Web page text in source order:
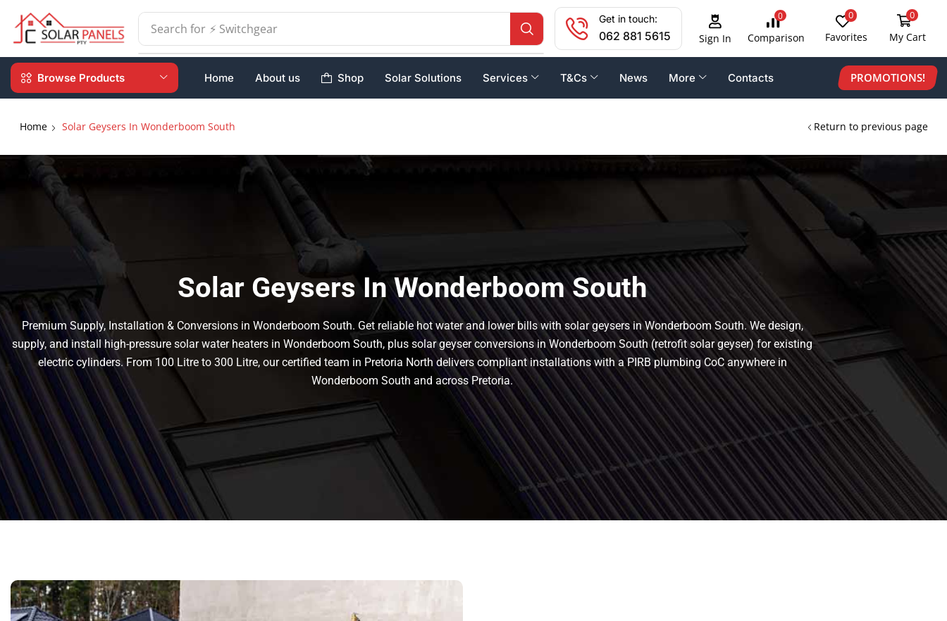
Search for ⚡ Batteries
Get in touch:
062 881 5615 Sign In
0
Comparison
0
Favorites
0
My Cart
Browse Products Home About us Shop Solar Solutions Services T&Cs News More Contacts PROMOTIONS!
Return to previous page
Home Solar Geysers In Wonderboom South
Solar Geysers In Wonderboom South
Premium Supply, Installation & Conversions in Wonderboom South. Get reliable hot water and lower bills with solar geysers in Wonderboom South. We design,
supply, and install high-pressure solar water heaters in Wonderboom South, plus solar geyser conversions in Wonderboom South (retrofit solar geyser) for existing
electric cylinders. From 100 Litre to 300 Litre, our certified team in Pretoria North delivers compliant installations with a PIRB plumbing CoC anywhere in
Wonderboom South and across Pretoria.